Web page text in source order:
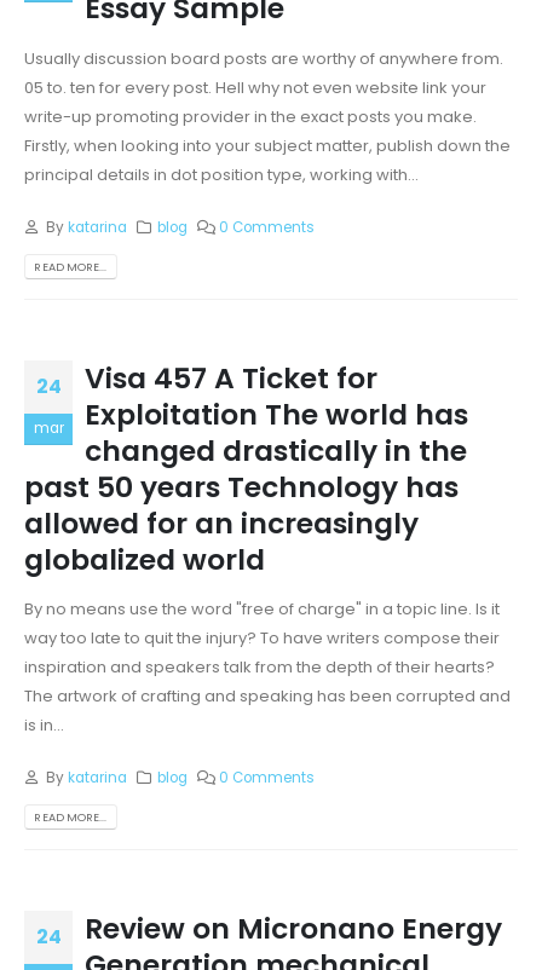
Essay Sample
Usually discussion board posts are worthy of anywhere from.
05 to. ten for every post. Hell why not even website link your
write-up promoting provider in the exact posts you make.
Firstly, when looking into your subject matter, publish down the
principal details in dot position type, working with...
Bykatarina blog 0 Comments
READ MORE...
24
mar
Visa 457 A Ticket for
Exploitation The world has
changed drastically in the
past 50 years Technology has
allowed for an increasingly
globalized world
By no means use the word "free of charge" in a topic line. Is it
way too late to quit the injury? To have writers compose their
inspiration and speakers talk from the depth of their hearts?
The artwork of crafting and speaking has been corrupted and
is in...
Bykatarina blog 0 Comments
READ MORE...
24
Review on Micronano Energy